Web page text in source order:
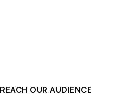
REACH OUR AUDIENCE